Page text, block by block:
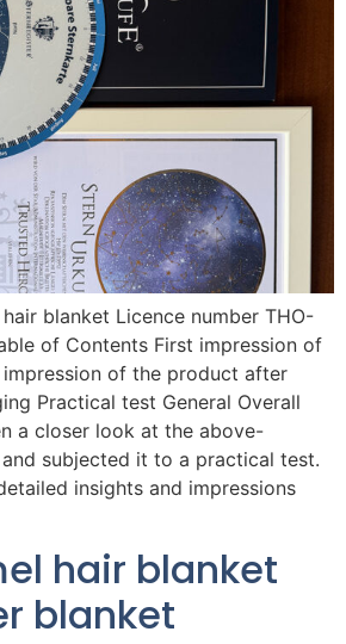
blanket Licence number THO-
of Contents First impression of
of the product after
Practical test General Overall
a closer look at the above-
subjected it to a practical test.
insights and impressions
hair blanket
blanket